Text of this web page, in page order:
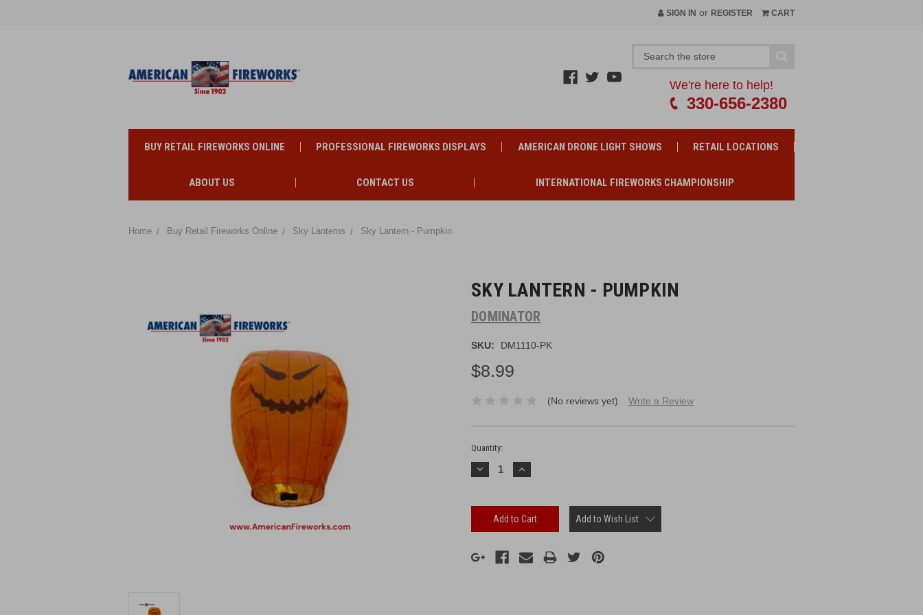
SIGN IN or REGISTER CART
We're here to help!
330-656-2380
BUY RETAIL FIREWORKS ONLINE PROFESSIONAL FIREWORKS DISPLAYS AMERICAN DRONE LIGHT SHOWS RETAIL LOCATIONS
ABOUT US CONTACT US INTERNATIONAL FIREWORKS CHAMPIONSHIP
Home Buy Retail Fireworks Online Sky Lanterns Sky Lantern - Pumpkin
SKY LANTERN - PUMPKIN
DOMINATOR
SKU: DM1110-PK
$8.99
(No reviews yet) Write a Review
Stock:
Quantity:
Decrease
Quantity:
Increase
Quantity:
Add to Wish List